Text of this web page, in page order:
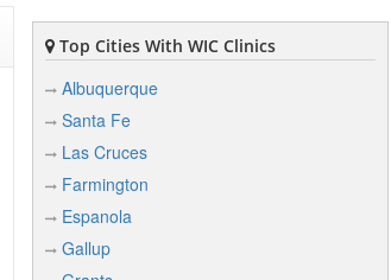
Top Cities With WIC Clinics
Albuquerque
Santa Fe
Las Cruces
Farmington
Espanola
Gallup